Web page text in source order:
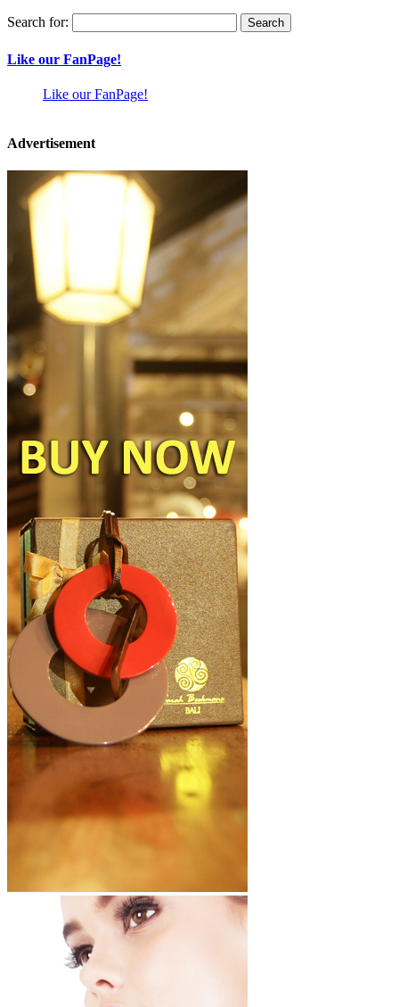
Search for:
Like our FanPage!
Like our FanPage!
Advertisement